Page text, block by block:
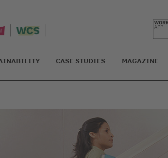
CASE STUDIES MAGAZINE